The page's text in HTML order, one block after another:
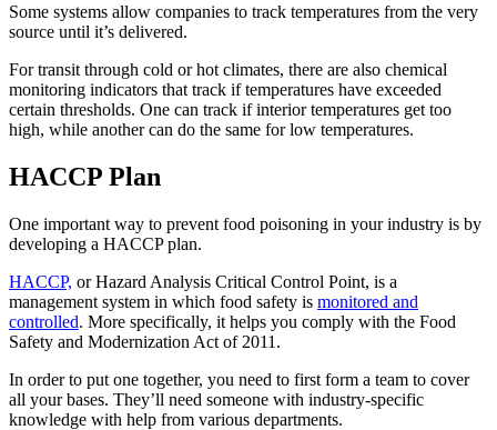
Some systems allow companies to track temperatures from the very
source until it’s delivered.
For transit through cold or hot climates, there are also chemical
monitoring indicators that track if temperatures have exceeded
certain thresholds. One can track if interior temperatures get too
high, while another can do the same for low temperatures.
HACCP Plan
One important way to prevent food poisoning in your industry is by
developing a HACCP plan.
HACCP, or Hazard Analysis Critical Control Point, is a
management system in which food safety is monitored and
controlled. More specifically, it helps you comply with the Food
Safety and Modernization Act of 2011.
In order to put one together, you need to first form a team to cover
all your bases. They’ll need someone with industry-specific
knowledge with help from various departments.